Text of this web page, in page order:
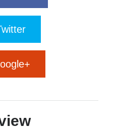
and his Marines are
the SOG, and the
turn but to each other.
Governance troop
barely escape with their